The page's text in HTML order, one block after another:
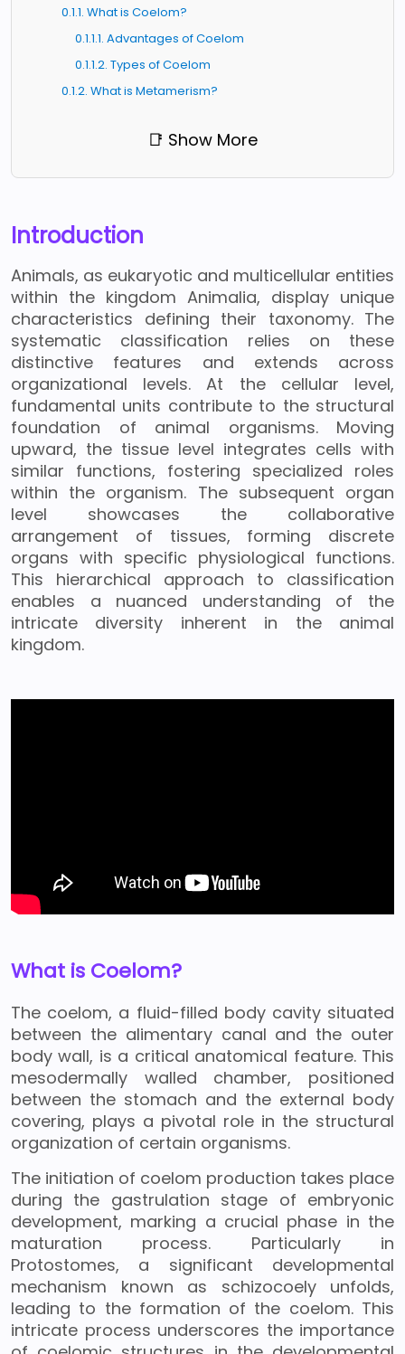
0.1.1. What is Coelom?
0.1.1.1. Advantages of Coelom
0.1.1.2. Types of Coelom
0.1.2. What is Metamerism?
📑 Show More
Introduction
Animals, as eukaryotic and multicellular entities
within the kingdom Animalia, display unique
characteristics defining their taxonomy. The
systematic classification relies on these
distinctive features and extends across
organizational levels. At the cellular level,
fundamental units contribute to the structural
foundation of animal organisms. Moving
upward, the tissue level integrates cells with
similar functions, fostering specialized roles
within the organism. The subsequent organ
level showcases the collaborative
arrangement of tissues, forming discrete
organs with specific physiological functions.
This hierarchical approach to classification
enables a nuanced understanding of the
intricate diversity inherent in the animal
kingdom.
What is Coelom?
The coelom, a fluid-filled body cavity situated
between the alimentary canal and the outer
body wall, is a critical anatomical feature. This
mesodermally walled chamber, positioned
between the stomach and the external body
covering, plays a pivotal role in the structural
organization of certain organisms.
The initiation of coelom production takes place
during the gastrulation stage of embryonic
development, marking a crucial phase in the
maturation process. Particularly in
Protostomes, a significant developmental
mechanism known as schizocoely unfolds,
leading to the formation of the coelom. This
intricate process underscores the importance